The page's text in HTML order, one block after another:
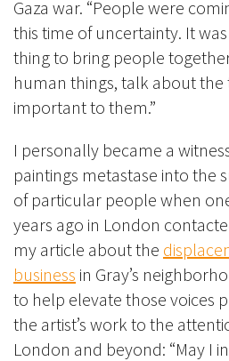
Gaza war. “People were
this time of uncertainty. It
thing to bring people
human things, talk about the
important to them.”
I personally became a
paintings metastase into the
of particular people when
years ago in London
my article about the
business in Gray’s
to help elevate those voices
the artist’s work to the
London and beyond: “May I